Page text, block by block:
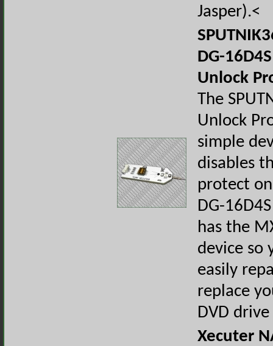
Jasper).<
DG-
Unlock
The
Unlock
simple
disables
protect
DG-
has the
device so
easily
replace
DVD drive
Xecuter